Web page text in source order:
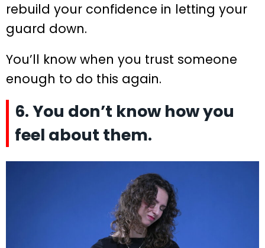
rebuild your confidence in letting your
guard down.
You’ll know when you trust someone
enough to do this again.
6. You don’t know how you
feel about them.